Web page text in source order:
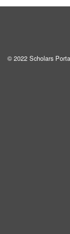
© 2022 Scholars